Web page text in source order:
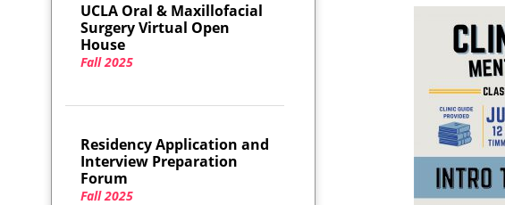
UCLA Oral & Maxillofacial
Surgery Virtual Open
House
Fall 2025
Residency Application and
Interview Preparation
Forum
Fall 2025